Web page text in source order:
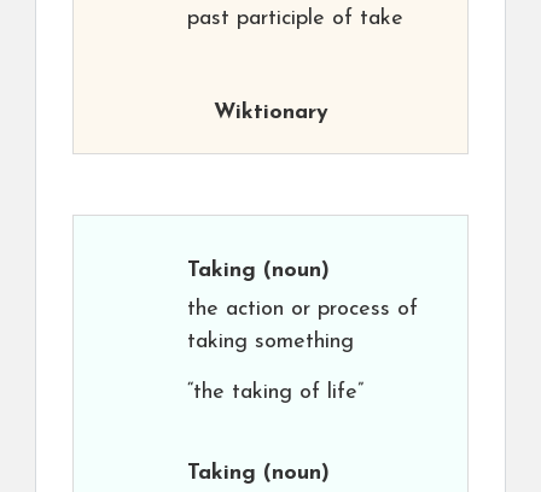
past participle of take
Wiktionary
Taking (noun)
the action or process of
taking something
“the taking of life”
Taking (noun)